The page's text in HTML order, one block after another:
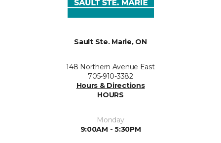
Sault Ste. Marie, ON
148 Northern Avenue East
705-910-3382
Hours & Directions
HOURS
Monday
9:00AM - 5:30PM